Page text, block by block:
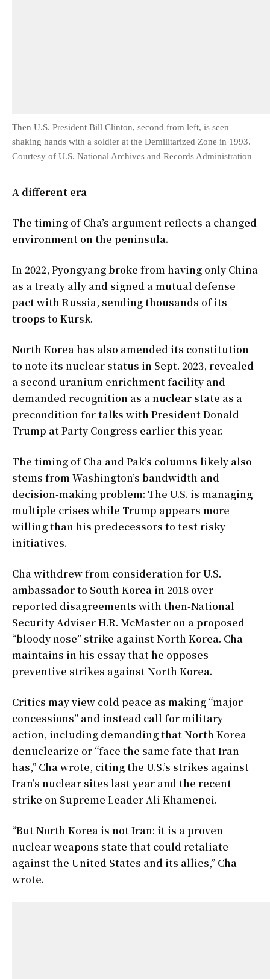
Then U.S. President Bill Clinton, second from left, is seen
shaking hands with a soldier at the Demilitarized Zone in 1993.
Courtesy of U.S. National Archives and Records Administration
A different era
The timing of Cha’s argument reflects a changed
environment on the peninsula.
In 2022, Pyongyang broke from having only China
as a treaty ally and signed a mutual defense
pact with Russia, sending thousands of its
troops to Kursk.
North Korea has also amended its constitution
to note its nuclear status in Sept. 2023, revealed
a second uranium enrichment facility and
demanded recognition as a nuclear state as a
precondition for talks with President Donald
Trump at Party Congress earlier this year.
The timing of Cha and Pak’s columns likely also
stems from Washington’s bandwidth and
decision-making problem: The U.S. is managing
multiple crises while Trump appears more
willing than his predecessors to test risky
initiatives.
Cha withdrew from consideration for U.S.
ambassador to South Korea in 2018 over
reported disagreements with then-National
Security Adviser H.R. McMaster on a proposed
“bloody nose” strike against North Korea. Cha
maintains in his essay that he opposes
preventive strikes against North Korea.
Critics may view cold peace as making “major
concessions” and instead call for military
action, including demanding that North Korea
denuclearize or “face the same fate that Iran
has,” Cha wrote, citing the U.S.’s strikes against
Iran’s nuclear sites last year and the recent
strike on Supreme Leader Ali Khamenei.
“But North Korea is not Iran: it is a proven
nuclear weapons state that could retaliate
against the United States and its allies,” Cha
wrote.